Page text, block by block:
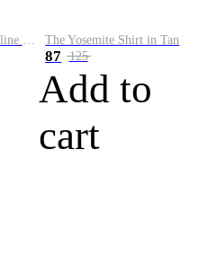
The Yosemite Shirt in Tan
87 125
Add to
cart